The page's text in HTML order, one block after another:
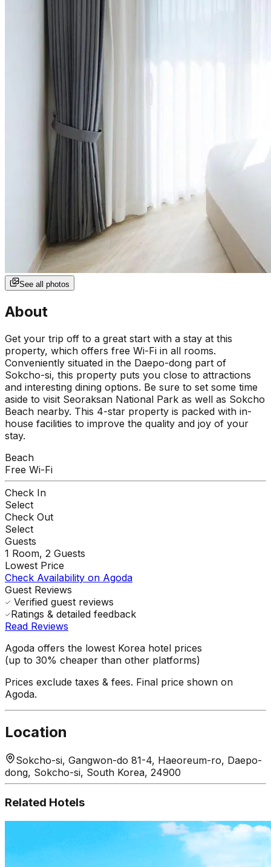
See all photos
About
Get your trip off to a great start with a stay at this
property, which offers free Wi-Fi in all rooms.
Conveniently situated in the Daepo-dong part of
Sokcho-si, this property puts you close to attractions
and interesting dining options. Be sure to set some time
aside to visit Seoraksan National Park as well as Sokcho
Beach nearby. This 4-star property is packed with in-
house facilities to improve the quality and joy of your
stay.
Beach
Free Wi-Fi
Check In
Select
Check Out
Select
Guests
1 Room, 2 Guests
Lowest Price
Check Availability on Agoda
Guest Reviews
Verified guest reviews
Ratings & detailed feedback
Read Reviews
Agoda offers the lowest Korea hotel prices
(up to 30% cheaper than other platforms)
Prices exclude taxes & fees. Final price shown on
Agoda.
Location
Sokcho-si, Gangwon-do 81-4, Haeoreum-ro, Daepo-
dong, Sokcho-si, South Korea, 24900
Related Hotels